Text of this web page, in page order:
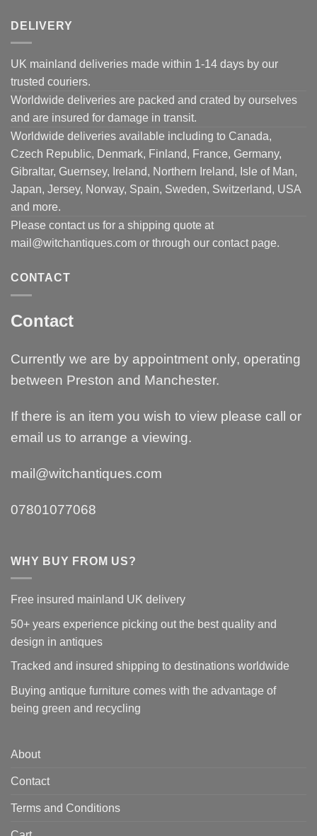
DELIVERY
UK mainland deliveries made within 1-14 days by our
trusted couriers.
Worldwide deliveries are packed and crated by ourselves
and are insured for damage in transit.
Worldwide deliveries available including to Canada,
Czech Republic, Denmark, Finland, France, Germany,
Gibraltar, Guernsey, Ireland, Northern Ireland, Isle of Man,
Japan, Jersey, Norway, Spain, Sweden, Switzerland, USA
and more.
Please contact us for a shipping quote at
mail@witchantiques.com or through our contact page.
CONTACT
Contact
Currently we are by appointment only, operating
between Preston and Manchester.
If there is an item you wish to view please call or
email us to arrange a viewing.
mail@witchantiques.com
07801077068
WHY BUY FROM US?
Free insured mainland UK delivery
50+ years experience picking out the best quality and
design in antiques
Tracked and insured shipping to destinations worldwide
Buying antique furniture comes with the advantage of
being green and recycling
About
Contact
Terms and Conditions